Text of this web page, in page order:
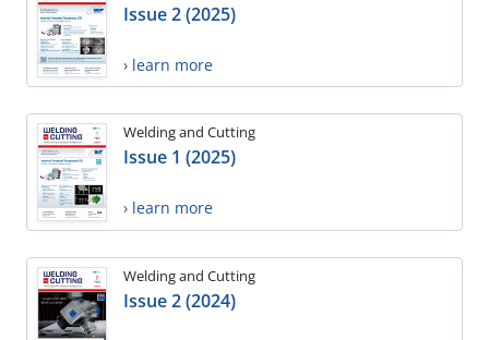
Issue 2 (2025)
› learn more
Welding and Cutting
Issue 1 (2025)
› learn more
Welding and Cutting
Issue 2 (2024)